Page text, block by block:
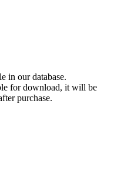
in our database.
for download, it will be
purchase.